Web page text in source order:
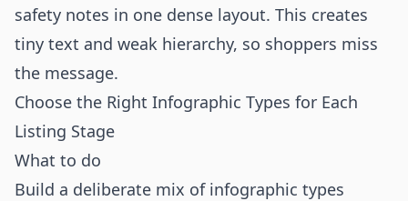
safety notes in one dense layout. This creates
tiny text and weak hierarchy, so shoppers miss
the message.
Choose the Right Infographic Types for Each
Listing Stage
What to do
Build a deliberate mix of infographic types